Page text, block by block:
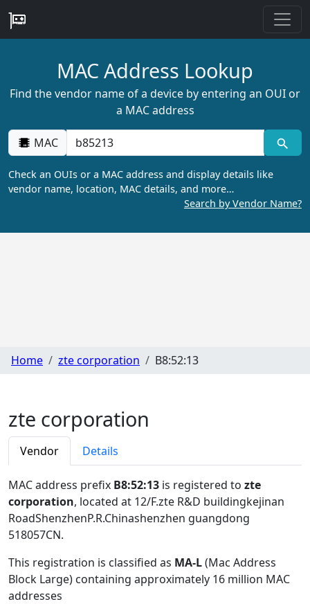
MAC Address Lookup
Find the vendor name of a device by entering an OUI or
a MAC address
MAC
Check an OUIs or a MAC address and display details like
vendor name, location, MAC details, and more…
Search by Vendor Name?
Home zte corporation B8:52:13
zte corporation
Vendor Details
MAC address prefix B8:52:13 is registered to zte
corporation, located at 12/F.zte R&D buildingkejinan
RoadShenzhenP.R.Chinashenzhen guangdong
518057CN.
This registration is classified as MA-L(Mac Address
Block Large) containing approximately 16 million MAC
addresses